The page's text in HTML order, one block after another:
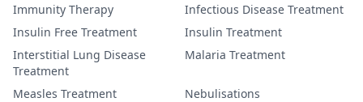
Immunity Therapy
Infectious Disease Treatment
Insulin Free Treatment
Insulin Treatment
Interstitial Lung Disease
Treatment
Malaria Treatment
Measles Treatment
Nebulisations